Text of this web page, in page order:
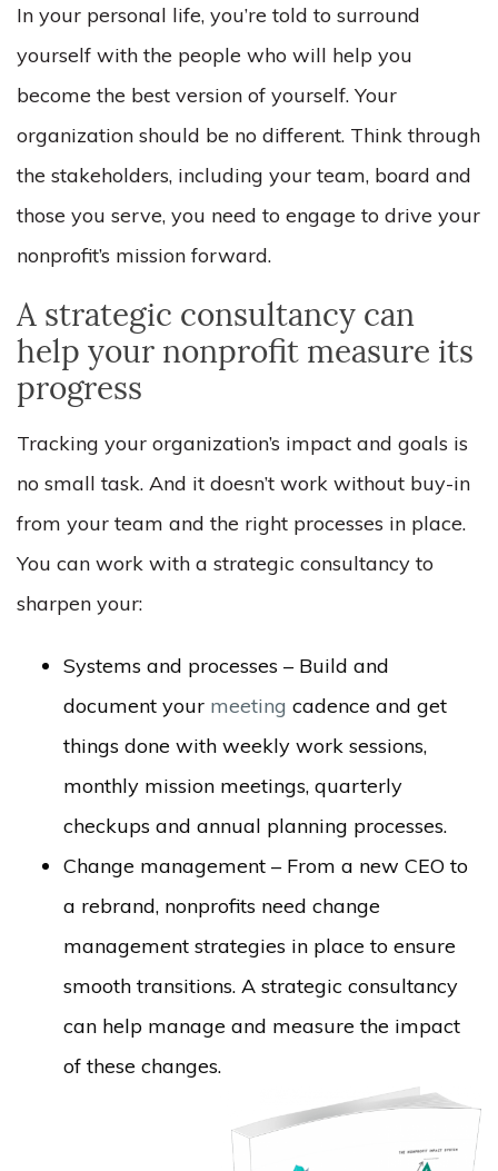
In your personal life, you’re told to surround
yourself with the people who will help you
become the best version of yourself. Your
organization should be no different. Think through
the stakeholders, including your team, board and
those you serve, you need to engage to drive your
nonprofit’s mission forward.
A strategic consultancy can
help your nonprofit measure its
progress
Tracking your organization’s impact and goals is
no small task. And it doesn’t work without buy-in
from your team and the right processes in place.
You can work with a strategic consultancy to
sharpen your:
Systems and processes – Build and
document your meeting cadence and get
things done with weekly work sessions,
monthly mission meetings, quarterly
checkups and annual planning processes.
Change management – From a new CEO to
a rebrand, nonprofits need change
management strategies in place to ensure
smooth transitions. A strategic consultancy
can help manage and measure the impact
of these changes.